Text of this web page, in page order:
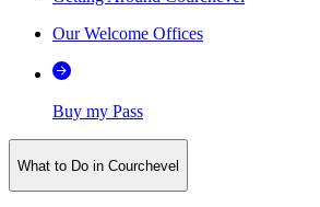
Our Welcome Offices
Buy my Pass
What to Do in Courchevel